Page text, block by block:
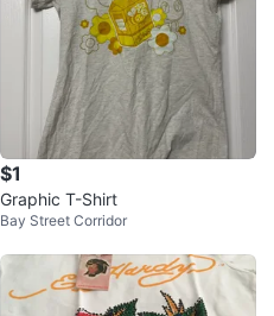
$1
Graphic T-Shirt
Bay Street Corridor